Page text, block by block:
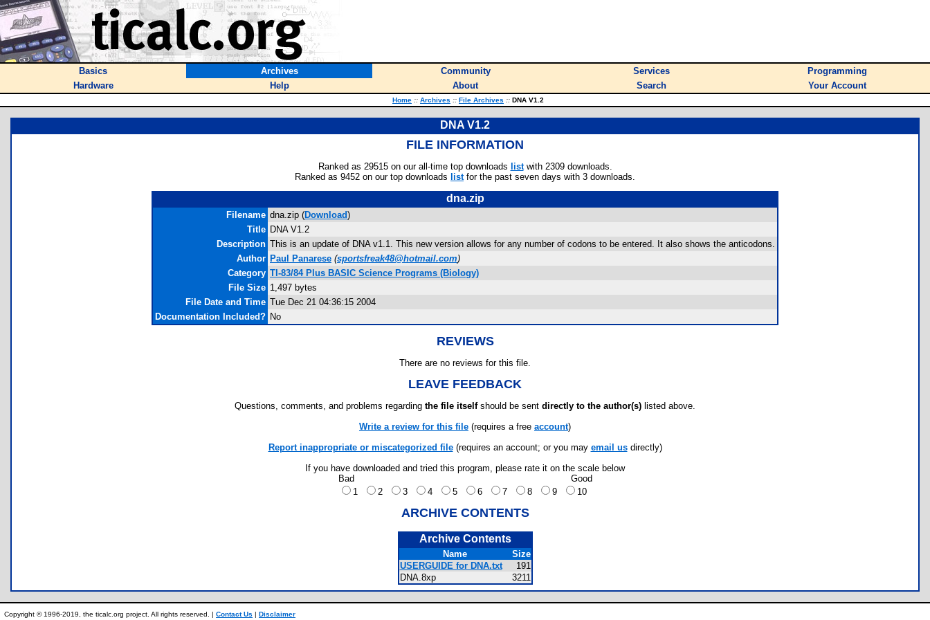
Basics Archives Community Services
Programming
Hardware
Help About Search Your Account
Home :: Archives :: File Archives :: DNA V1.2
DNA V1.2
FILE INFORMATION
Ranked as 29515 on our all-time top downloads listwith 2309 downloads.
Ranked as 9452 on our top downloads listfor the past seven days with 3 downloads.
dna.zip
Filename dna.zip (Download)
Title DNA V1.2
Description This is an update of DNA v1.1. This new version allows for any number of codons to be entered. It also shows the anticodons.
Author Paul Panarese (sportsfreak48@hotmail.com)
Category TI-83/84 Plus BASIC Science Programs (Biology)
File Size 1,497 bytes
File Date and Time Tue Dec 21 04:36:15 2004
Documentation Included? No
REVIEWS
There are no reviews for this file.
LEAVE FEEDBACK
Questions, comments, and problems regarding the file itselfshould be sent directly to the author(s) listed above.
Write a review for this file (requires a free account)
Report inappropriate or miscategorized file(requires an account; or you may email usdirectly)
If you have downloaded and tried this program, please rate it on the scale below
Bad
Good
1
2 3 4 5 6 7 8 9 10
ARCHIVE CONTENTS
Archive Contents
Name
Size
USERGUIDE for DNA.txt
191
DNA.8xp
3211
Copyright © 1996-2019, the ticalc.org project. All rights reserved. | Contact Us | Disclaimer